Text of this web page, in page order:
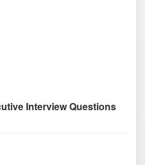
Interview Questions